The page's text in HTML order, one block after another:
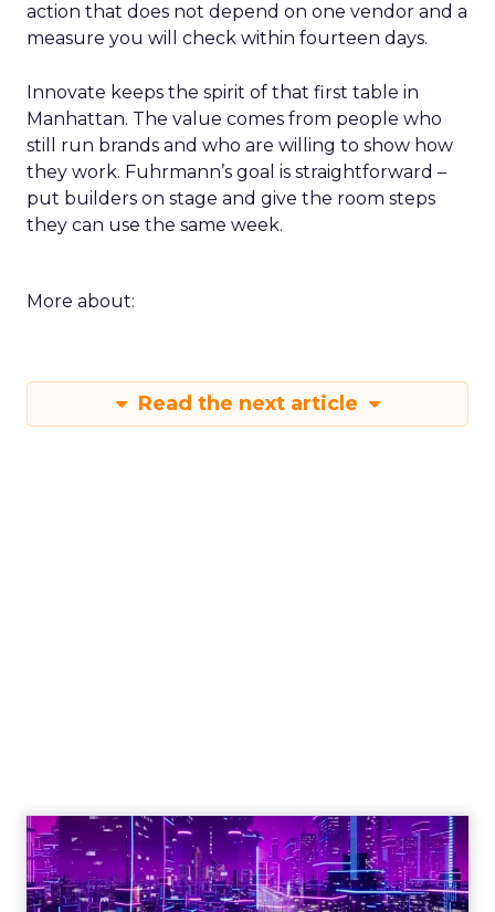
action that does not depend on one vendor and a
measure you will check within fourteen days.
Innovate keeps the spirit of that first table in
Manhattan. The value comes from people who
still run brands and who are willing to show how
they work. Fuhrmann’s goal is straightforward –
put builders on stage and give the room steps
they can use the same week.
More about:
Read the next article
Engagement To
Empowerment - Winning in
Today's Exp...